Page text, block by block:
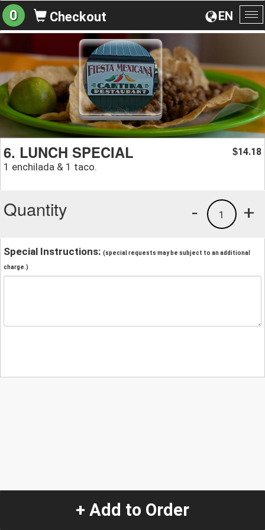
EN
0 Checkout
6. LUNCH SPECIAL
1 enchilada & 1 taco.
$14.18
Quantity +
1
-
Special Instructions: (special requests may be subject to an additional
charge.)
+ Add to Order